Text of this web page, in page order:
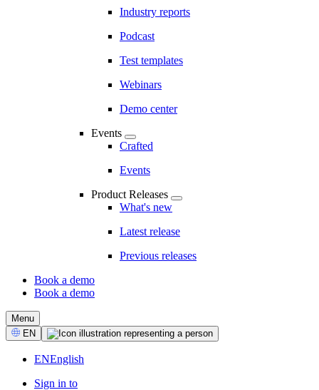
Industry reports
Podcast
Test templates
Webinars
Demo center
Events
Crafted
Events
Product Releases
What's new
Latest release
Previous releases
CTA
Book a demo
Book a demo
Menu
Select
Language
EN
ENEnglish
Sign in to